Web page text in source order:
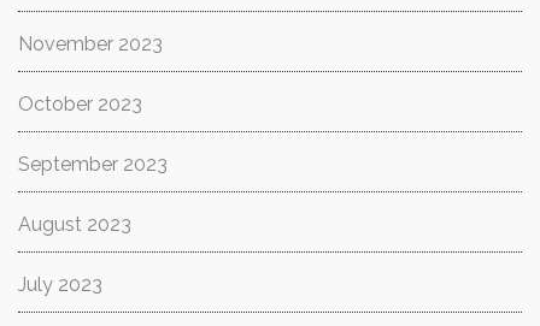
November 2023
October 2023
September 2023
August 2023
July 2023